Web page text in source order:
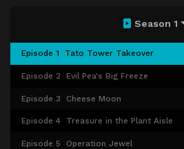
Season 1
Episode 1 Tato Tower Takeover
Episode 2 Evil Pea's Big Freeze
Episode 3 Cheese Moon
Episode 4 Treasure in the Plant Aisle
Episode 5 Operation Jewel